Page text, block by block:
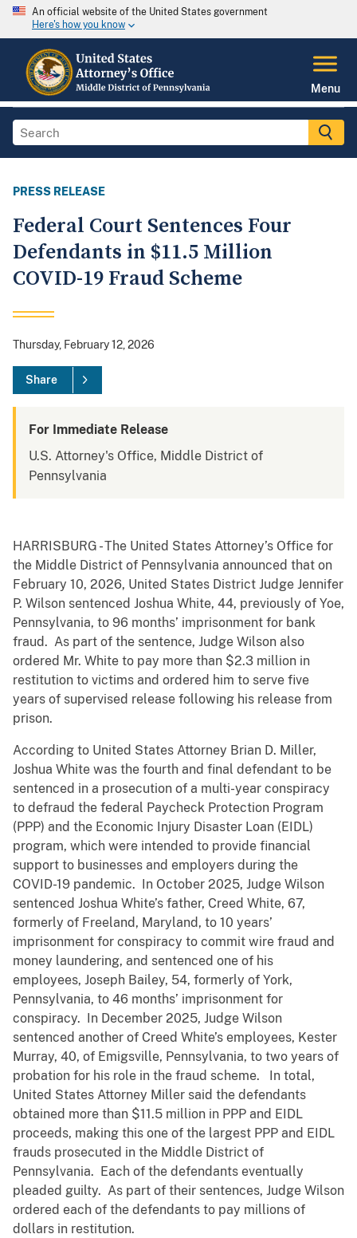
An official website of the United States government
Here's how you know
Menu
PRESS RELEASE
Federal Court Sentences Four
Defendants in $11.5 Million
COVID-19 Fraud Scheme
Thursday, February 12, 2026
Share
For Immediate Release
U.S. Attorney's Office, Middle District of
Pennsylvania
HARRISBURG - The United States Attorney’s Office for
the Middle District of Pennsylvania announced that on
February 10, 2026, United States District Judge Jennifer
P. Wilson sentenced Joshua White, 44, previously of Yoe,
Pennsylvania, to 96 months’ imprisonment for bank
fraud. As part of the sentence, Judge Wilson also
ordered Mr. White to pay more than $2.3 million in
restitution to victims and ordered him to serve five
years of supervised release following his release from
prison.
According to United States Attorney Brian D. Miller,
Joshua White was the fourth and final defendant to be
sentenced in a prosecution of a multi-year conspiracy
to defraud the federal Paycheck Protection Program
(PPP) and the Economic Injury Disaster Loan (EIDL)
program, which were intended to provide financial
support to businesses and employers during the
COVID-19 pandemic. In October 2025, Judge Wilson
sentenced Joshua White’s father, Creed White, 67,
formerly of Freeland, Maryland, to 10 years’
imprisonment for conspiracy to commit wire fraud and
money laundering, and sentenced one of his
employees, Joseph Bailey, 54, formerly of York,
Pennsylvania, to 46 months’ imprisonment for
conspiracy. In December 2025, Judge Wilson
sentenced another of Creed White’s employees, Kester
Murray, 40, of Emigsville, Pennsylvania, to two years of
probation for his role in the fraud scheme. In total,
United States Attorney Miller said the defendants
obtained more than $11.5 million in PPP and EIDL
proceeds, making this one of the largest PPP and EIDL
frauds prosecuted in the Middle District of
Pennsylvania. Each of the defendants eventually
pleaded guilty. As part of their sentences, Judge Wilson
ordered each of the defendants to pay millions of
dollars in restitution.